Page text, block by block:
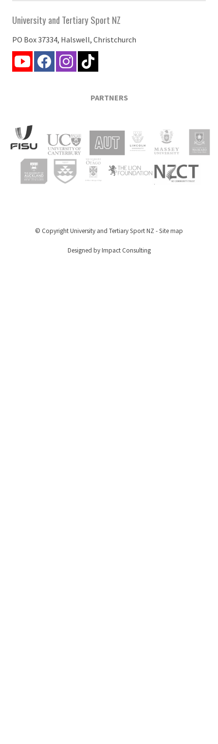
University and Tertiary Sport NZ
PO Box 37334, Halswell, Christchurch
PARTNERS
© CopyrightUniversity and Tertiary Sport NZ -Site map
Designed by Impact Consulting